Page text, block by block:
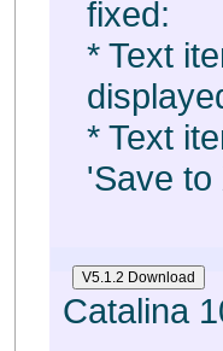
fixed:
* Text
* Text
'Save to
Catalina